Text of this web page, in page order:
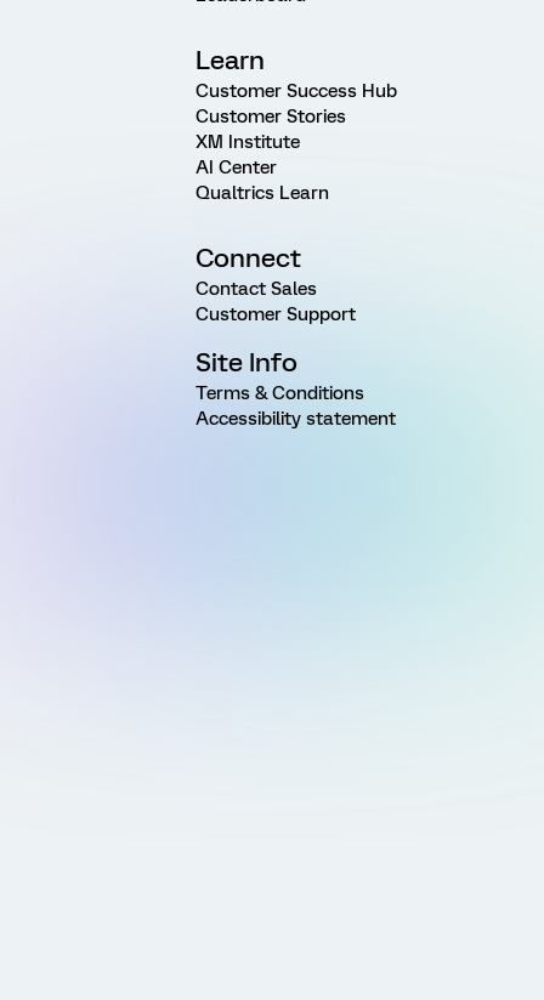
Learn
Customer Success Hub
Customer Stories
XM Institute
AI Center
Qualtrics Learn
Connect
Contact Sales
Customer Support
Site Info
Terms & Conditions
Accessibility statement